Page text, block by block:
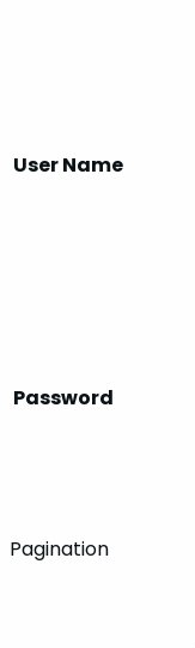
User Name
Password
Pagination